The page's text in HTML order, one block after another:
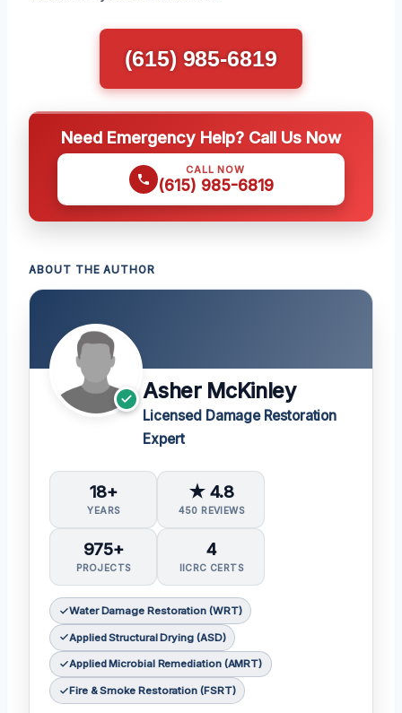
(615) 985-6819
Need Emergency Help? Call Us Now
CALL NOW
(615) 985-6819
ABOUT THE AUTHOR
Asher McKinley
Licensed Damage Restoration
Expert
18+
YEARS
★ 4.8
450 REVIEWS
975+
PROJECTS
4
IICRC CERTS
Water Damage Restoration (WRT)
Applied Structural Drying (ASD)
Applied Microbial Remediation (AMRT)
Fire & Smoke Restoration (FSRT)